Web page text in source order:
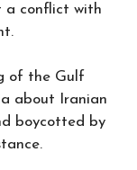
a conflict with
of the Gulf
about Iranian
boycotted by